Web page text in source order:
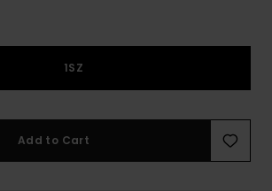
1SZ
Add to Cart